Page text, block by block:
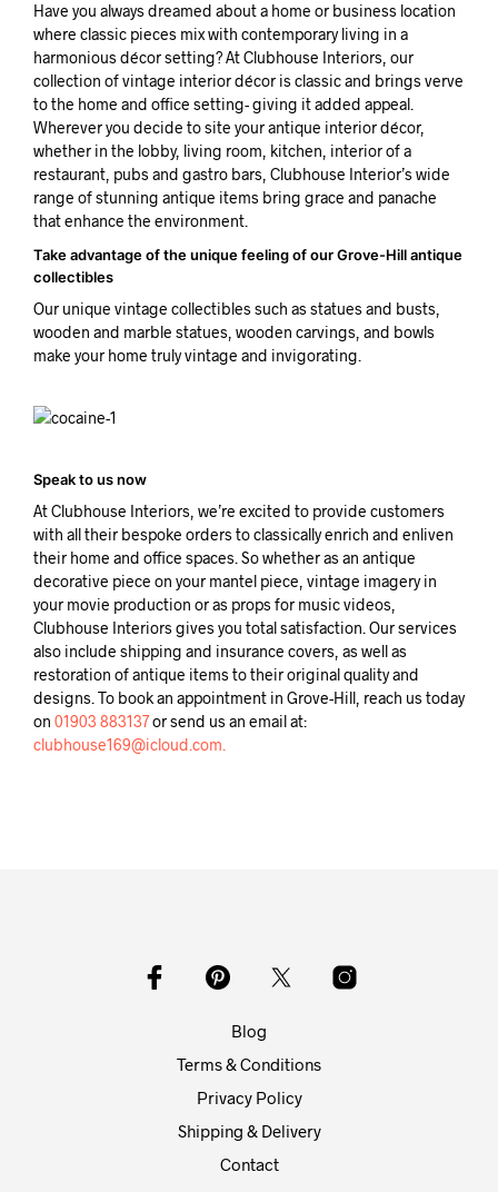
Have you always dreamed about a home or business location
where classic pieces mix with contemporary living in a
harmonious décor setting? At Clubhouse Interiors, our
collection of vintage interior décor is classic and brings verve
to the home and office setting- giving it added appeal.
Wherever you decide to site your antique interior décor,
whether in the lobby, living room, kitchen, interior of a
restaurant, pubs and gastro bars, Clubhouse Interior’s wide
range of stunning antique items bring grace and panache
that enhance the environment.
Take advantage of the unique feeling of our Grove-Hill antique
collectibles
Our unique vintage collectibles such as statues and busts,
wooden and marble statues, wooden carvings, and bowls
make your home truly vintage and invigorating.
Speak to us now
At Clubhouse Interiors, we’re excited to provide customers
with all their bespoke orders to classically enrich and enliven
their home and office spaces. So whether as an antique
decorative piece on your mantel piece, vintage imagery in
your movie production or as props for music videos,
Clubhouse Interiors gives you total satisfaction. Our services
also include shipping and insurance covers, as well as
restoration of antique items to their original quality and
designs. To book an appointment in Grove-Hill, reach us today
on 01903 883137or send us an email at:
clubhouse169@icloud.com.
Blog
Terms & Conditions
Privacy Policy
Shipping & Delivery
Contact